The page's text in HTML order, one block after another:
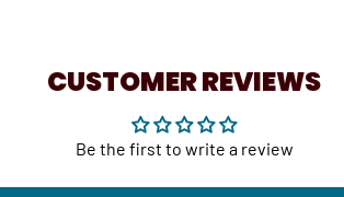
CUSTOMER REVIEWS
Be the first to write a review